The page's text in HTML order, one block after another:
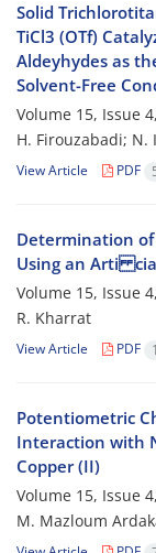
Solid
TiCl3 (OTf)
Aldeyhydes as
Solvent-Free
Volume 15, Issue
H. Firouzabadi; N.
View Article PDF
Determination of
Using an Arti
Volume 15, Issue
R. Kharrat
View Article PDF
Potentiometric
Interaction with
Copper (II)
Volume 15, Issue
M. Mazloum